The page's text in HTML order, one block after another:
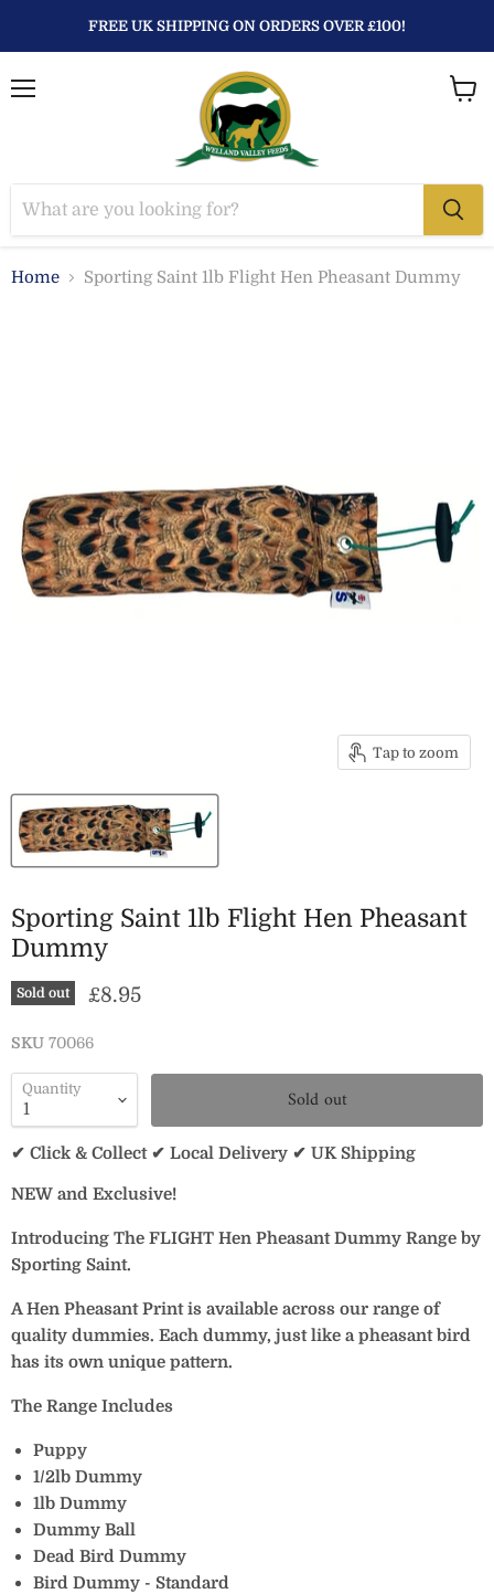
FREE UK SHIPPING ON ORDERS OVER £100!
Home Sporting Saint 1lb Flight Hen Pheasant Dummy
Tap to zoom
Sporting Saint 1lb Flight Hen Pheasant
Dummy
Sold out Current price
£8.95
SKU 70066
Quantity Sold out
✔ Click & Collect ✔ Local Delivery ✔ UK Shipping
NEW and Exclusive!
Introducing The FLIGHT Hen Pheasant Dummy Range by
Sporting Saint.
A Hen Pheasant Print is available across our range of
quality dummies. Each dummy, just like a pheasant bird
has its own unique pattern.
The Range Includes
Puppy
1/2lb Dummy
1lb Dummy
Dummy Ball
Dead Bird Dummy
Bird Dummy - Standard